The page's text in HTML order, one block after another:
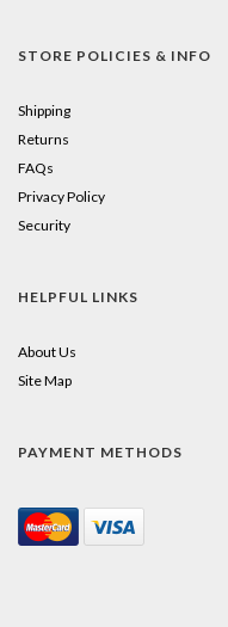
STORE POLICIES & INFO
Shipping
Returns
FAQs
Privacy Policy
Security
HELPFUL LINKS
About Us
Site Map
PAYMENT METHODS